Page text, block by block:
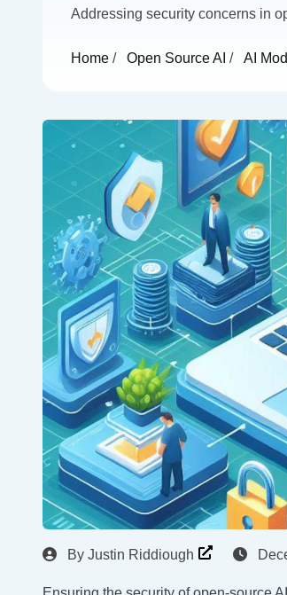
Addressing security concerns in
Home / Open Source AI / AI
By Justin Riddiough